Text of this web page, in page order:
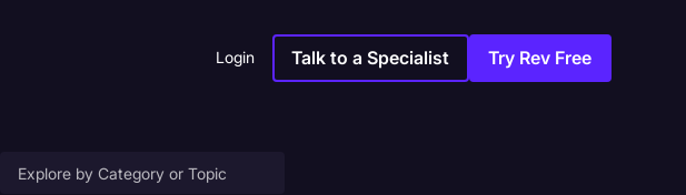
Login Talk to a Specialist Try Rev Free